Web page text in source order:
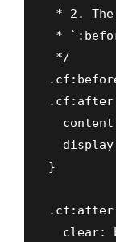
* 2.
*
*/
}
clear: